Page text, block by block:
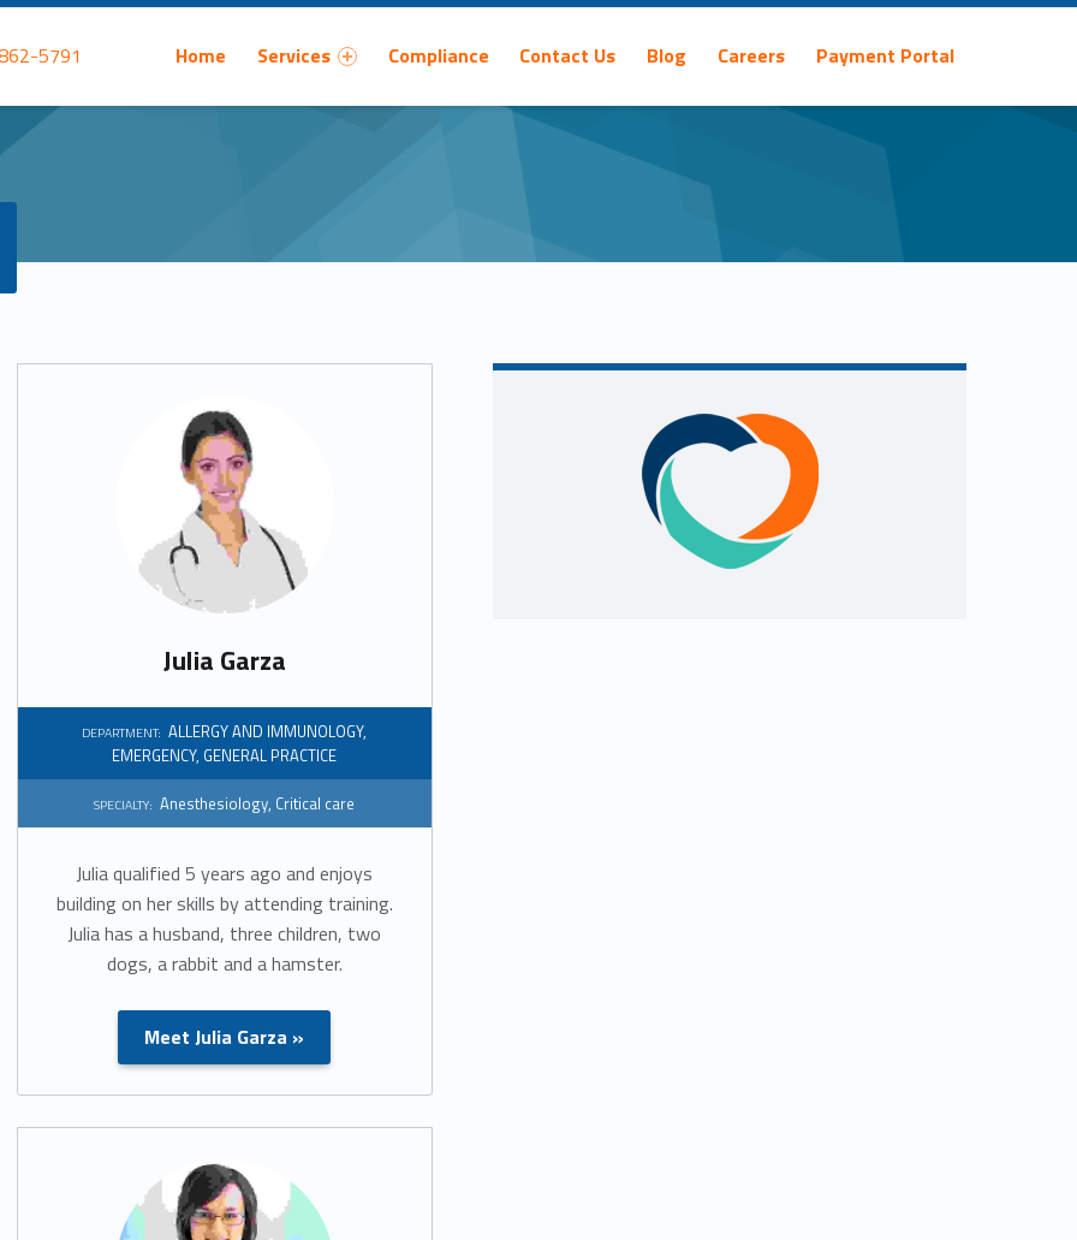
5791
Home Services Compliance Contact Us Blog Careers Payment Portal
Julia Garza
DEPARTMENT: ALLERGY AND IMMUNOLOGY,
EMERGENCY, GENERAL PRACTICE
SPECIALTY: Anesthesiology, Critical care
Julia qualified 5 years ago and enjoys
building on her skills by attending training.
Julia has a husband, three children, two
dogs, a rabbit and a hamster.
Meet Julia Garza »